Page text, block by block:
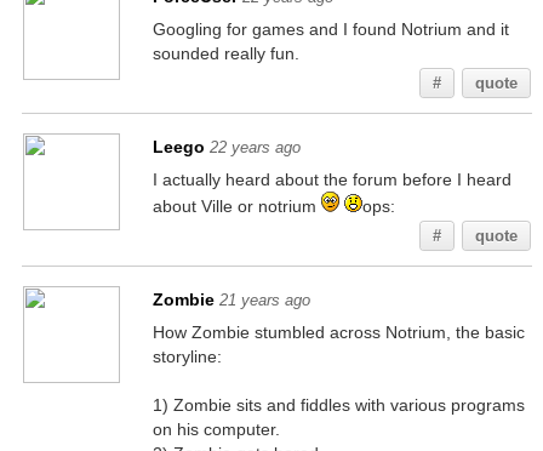
Googling for games and I found Notrium and it
sounded really fun.
# quote
Leego 22 years ago
I actually heard about the forum before I heard
about Ville or notrium
ops:
# quote
Zombie 21 years ago
How Zombie stumbled across Notrium, the basic
storyline:
1) Zombie sits and fiddles with various programs
on his computer.